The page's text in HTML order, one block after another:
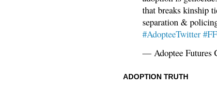
that breaks kinship
separation &
#AdopteeTwitter
— Adoptee Futures
ADOPTION TRUTH